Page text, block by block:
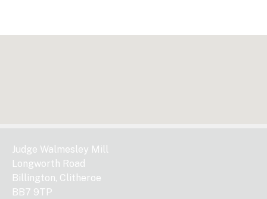
Judge Walmesley Mill
Longworth Road
Billington, Clitheroe
BB7 9TP